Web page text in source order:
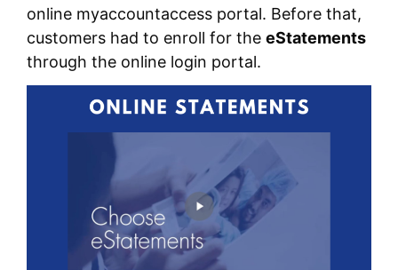
online myaccountaccess portal. Before that,
customers had to enroll for the eStatements
through the online login portal.